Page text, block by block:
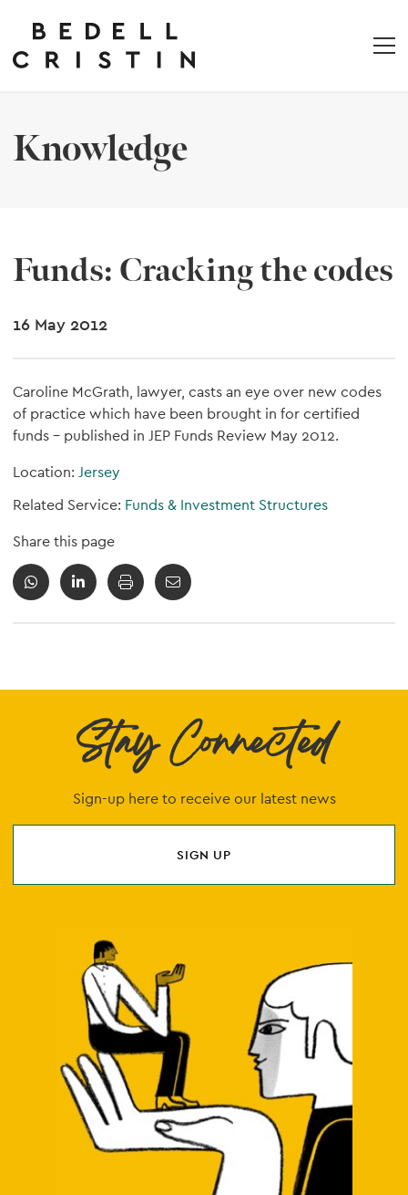
Knowledge
Funds: Cracking the codes
16 May 2012
Caroline McGrath, lawyer, casts an eye over new codes
of practice which have been brought in for certified
funds - published in JEP Funds Review May 2012.
Location: Jersey
Related Service: Funds & Investment Structures
Share this page
Stay Connected
Sign-up here to receive our latest news
SIGN UP